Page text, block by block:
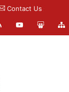
Contact Us